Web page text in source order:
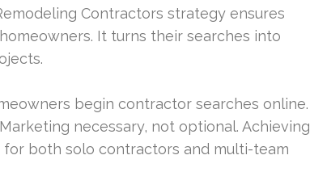
Contractors strategy ensures
It turns their searches into
begin contractor searches online.
necessary, not optional. Achieving
both solo contractors and multi-team